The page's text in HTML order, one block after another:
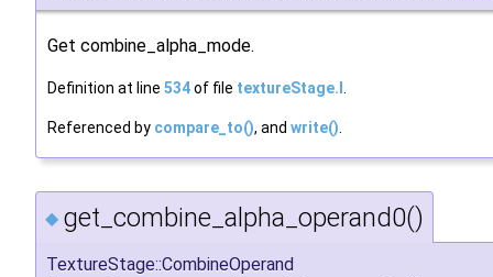
Get combine_alpha_mode.
Definition at line 534of file textureStage.I .
Referenced by compare_to(), and write().
◆ get_combine_alpha_operand0()
TextureStage::CombineOperand